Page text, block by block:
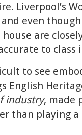
Liverpool’s
and even
are
to class
to see
English
industry, made
than playing